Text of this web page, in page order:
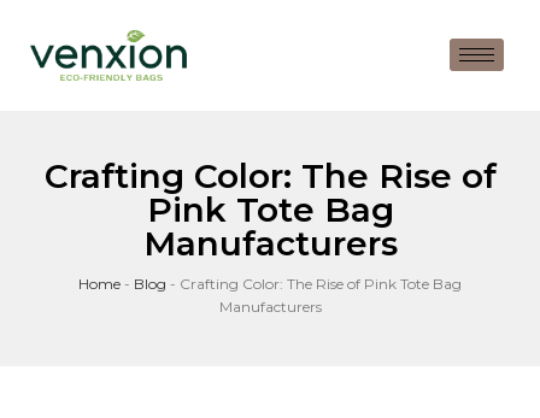
Crafting Color: The Rise of
Pink Tote Bag
Manufacturers
Home - Blog - Crafting Color: The Rise of Pink Tote Bag
Manufacturers